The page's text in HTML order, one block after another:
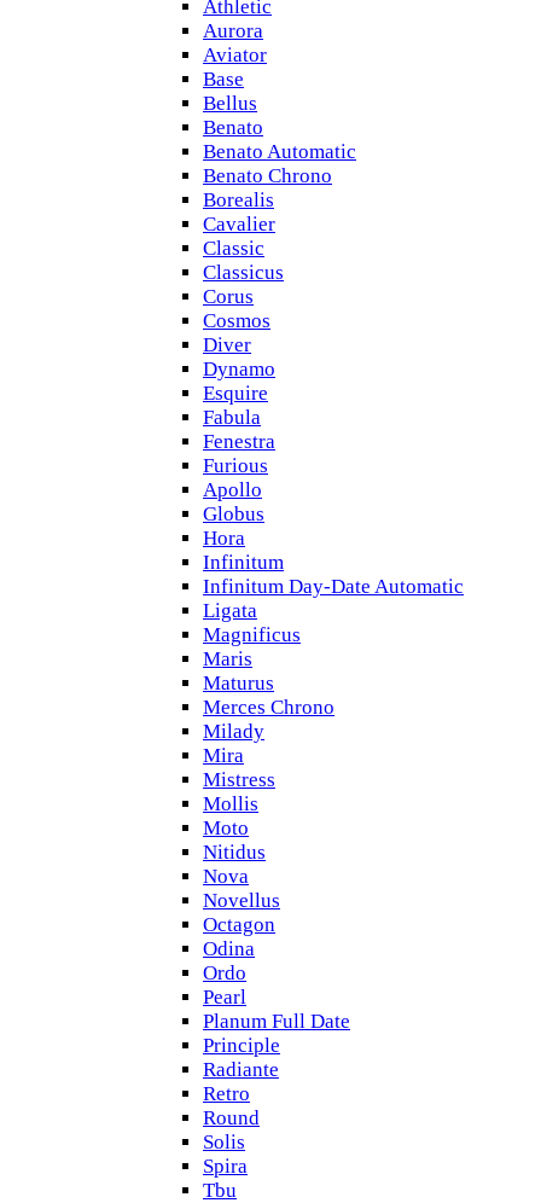
Athletic
Aurora
Aviator
Base
Bellus
Benato
Benato Automatic
Benato Chrono
Borealis
Cavalier
Classic
Classicus
Corus
Cosmos
Diver
Dynamo
Esquire
Fabula
Fenestra
Furious
Apollo
Globus
Hora
Infinitum
Infinitum Day-Date Automatic
Ligata
Magnificus
Maris
Maturus
Merces Chrono
Milady
Mira
Mistress
Mollis
Moto
Nitidus
Nova
Novellus
Octagon
Odina
Ordo
Pearl
Planum Full Date
Principle
Radiante
Retro
Round
Solis
Spira
Tbu